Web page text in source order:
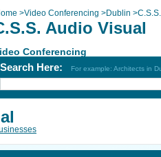
>Video Conferencing >Dublin >
Audio Visual
Conferencing
Search Here: For example: Architects in